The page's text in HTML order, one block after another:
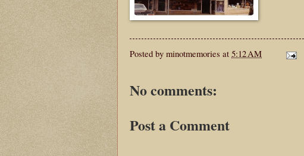
Posted by minotmemories at 5:12 AM
No comments:
Post a Comment